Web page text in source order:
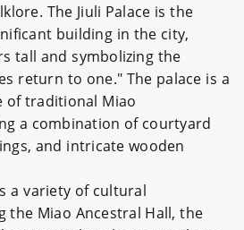
The Jiuli Palace is the
building in the city,
tall and symbolizing the
return to one." The palace is a
of traditional Miao
a combination of courtyard
and intricate wooden
a variety of cultural
the Miao Ancestral Hall, the